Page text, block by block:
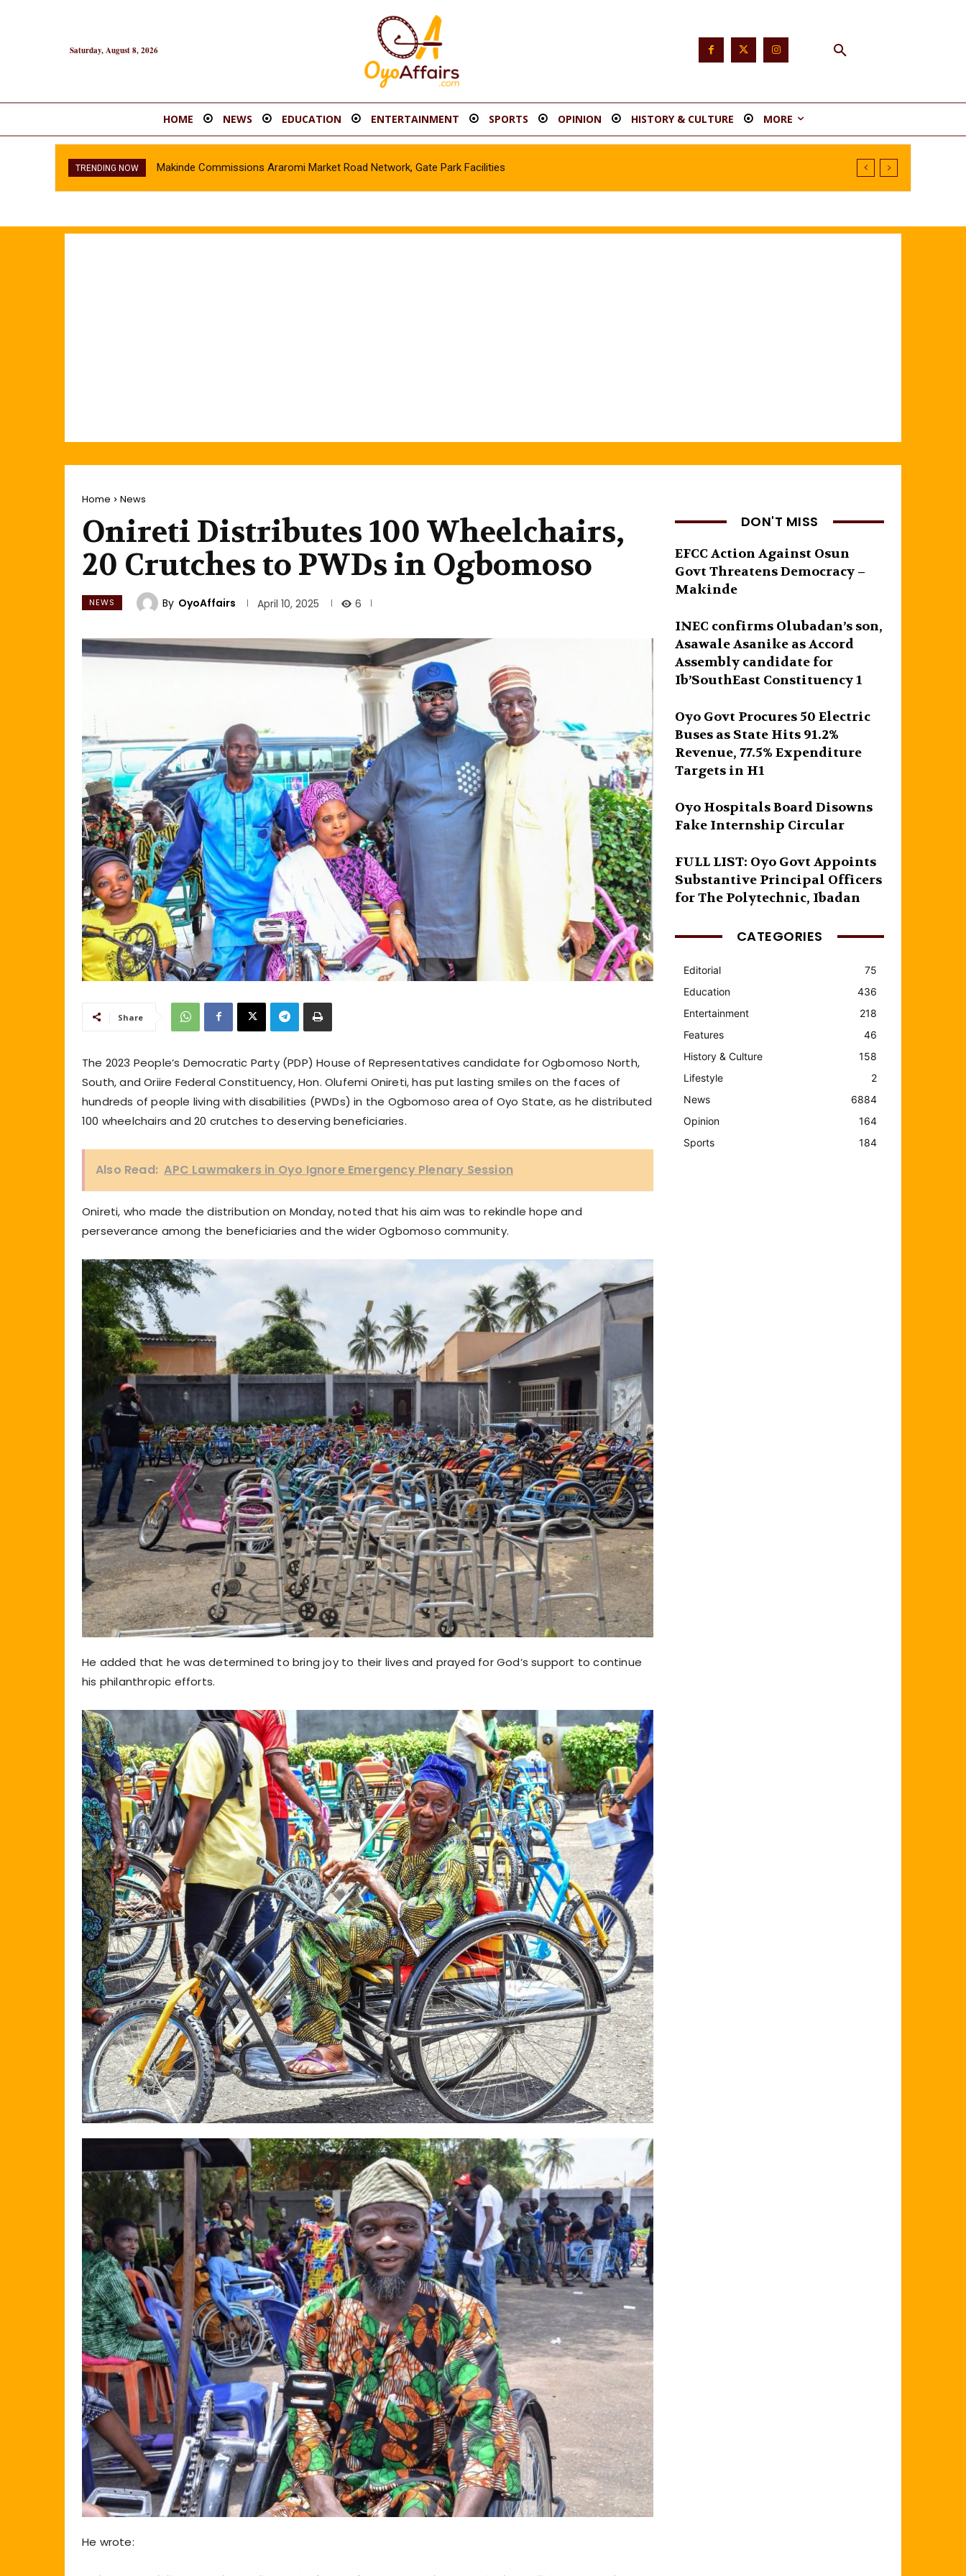
Saturday, August 8, 2026
HOME NEWS EDUCATION ENTERTAINMENT SPORTS OPINION HISTORY & CULTURE MORE
TRENDING NOW Makinde Commissions Araromi Market Road Network, Gate Park Facilities‎
Oyo Police Recover Stolen Vehicle in Gombe, Apprehend Suspect
Home News
Onireti Distributes 100 Wheelchairs,
20 Crutches to PWDs in Ogbomoso
NEWS By OyoAffairs April 10, 2025 6
Share
The 2023 People’s Democratic Party (PDP) House of Representatives candidate for Ogbomoso North,
South, and Oriire Federal Constituency, Hon. Olufemi Onireti, has put lasting smiles on the faces of
hundreds of people living with disabilities (PWDs) in the Ogbomoso area of Oyo State, as he distributed
100 wheelchairs and 20 crutches to deserving beneficiaries.
Also Read: APC Lawmakers in Oyo Ignore Emergency Plenary Session
Onireti, who made the distribution on Monday, noted that his aim was to rekindle hope and
perseverance among the beneficiaries and the wider Ogbomoso community.
He added that he was determined to bring joy to their lives and prayed for God’s support to continue
his philanthropic efforts.
He wrote:
DON'T MISS
EFCC Action Against Osun
Govt Threatens Democracy –
Makinde
INEC confirms Olubadan’s son,
Asawale Asanike as Accord
Assembly candidate for
Ib’SouthEast Constituency 1
Oyo Govt Procures 50 Electric
Buses as State Hits 91.2%
Revenue, 77.5% Expenditure
Targets in H1
Oyo Hospitals Board Disowns
Fake Internship Circular
FULL LIST: Oyo Govt Appoints
Substantive Principal Officers
for The Polytechnic, Ibadan
CATEGORIES
Editorial
75
Education
436
Entertainment
218
Features
46
History & Culture
158
Lifestyle
2
News
6884
Opinion
164
Sports
184